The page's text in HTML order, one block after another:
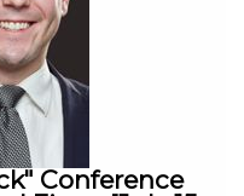
Conference